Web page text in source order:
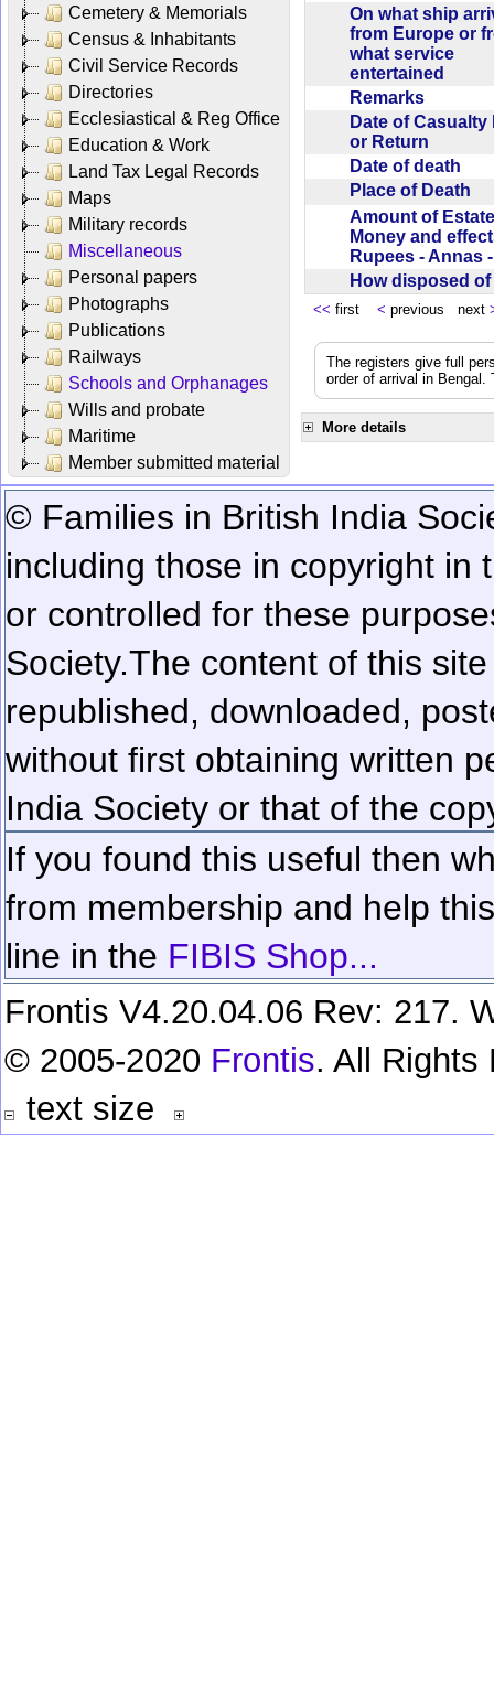
Cemetery & Memorials
Census & Inhabitants
Civil Service Records
Directories
Ecclesiastical & Reg Office
Education & Work
Land Tax Legal Records
Maps
Military records
Miscellaneous
Personal papers
Photographs
Publications
Railways
Schools and Orphanages
Wills and probate
Maritime
Member submitted material
On what ship
from Europe or
what service
entertained
Remarks
Date of Casualty
or Return
Date of death
Place of Death
Amount of
Money and
Rupees - Annas
How disposed
<< first < previous next
The registers give full
order of arrival in
More details
© Families in British India
including those in copyright in
or controlled for these
Society.The content of this
republished, downloaded,
without first obtaining written
India Society or that of the
If you found this useful then
from membership and help
line in the FIBIS Shop...
Frontis V4.20.04.06 Rev: 217.
© 2005-2020 Frontis. All Rights
text size